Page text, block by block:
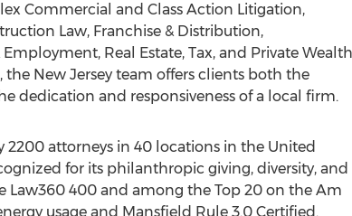
Commercial and Class Action Litigation,
Law, Franchise & Distribution,
Real Estate, Tax, and Private Wealth
the New Jerseyteam offers clients both the
dedication and responsiveness of a local firm.
2200 attorneys in 40 locations in the United
for its philanthropic giving, diversity, and
Law360 400 and among the Top 20 on the Am
usage and Mansfield Rule 3.0 Certified.